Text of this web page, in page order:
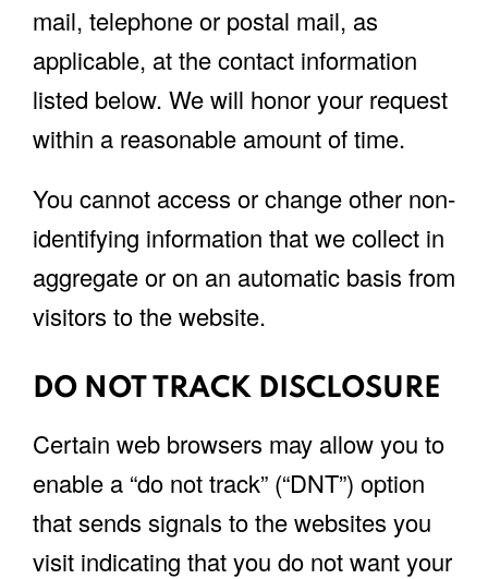
mail, telephone or postal mail, as
applicable, at the contact information
listed below. We will honor your request
within a reasonable amount of time.
You cannot access or change other non-
identifying information that we collect in
aggregate or on an automatic basis from
visitors to the website.
DO NOT TRACK DISCLOSURE
Certain web browsers may allow you to
enable a “do not track” (“DNT”) option
that sends signals to the websites you
visit indicating that you do not want your